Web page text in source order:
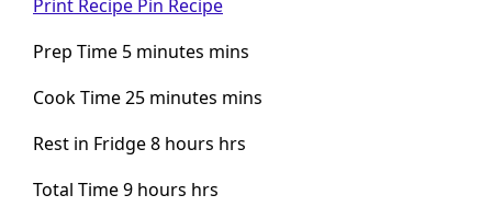
Print Recipe Pin Recipe
Prep Time 5 minutes mins
Cook Time 25 minutes mins
Rest in Fridge 8 hours hrs
Total Time 9 hours hrs